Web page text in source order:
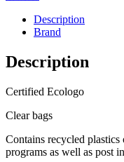
extra
strong
quantity
Description
Brand
Description
Certified Ecologo
Clear bags
Contains recycled
programs as well as post